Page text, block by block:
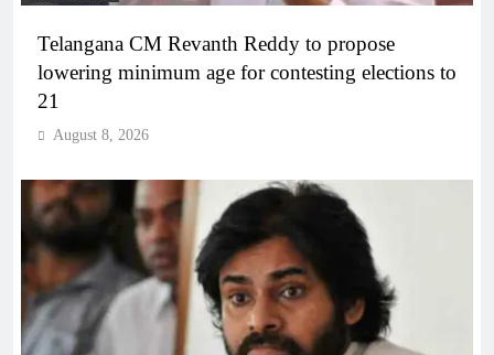
Telangana CM Revanth Reddy to propose
lowering minimum age for contesting elections to
21
August 8, 2026